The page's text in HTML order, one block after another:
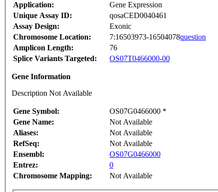
Application:
Gene Expression
Unique Assay ID:
qosaCED0040461
Assay Design:
Exonic
Chromosome Location:
7:16503973-16504078question
Amplicon Length:
76
Splice Variants Targeted:
OS07T0466000-00
Gene Information
Description Not Available
Gene Symbol:
OS07G0466000 *
Gene Name:
Not Available
Aliases:
Not Available
RefSeq:
Not Available
Ensembl:
OS07G0466000
Entrez:
0
Chromosome Mapping:
Not Available